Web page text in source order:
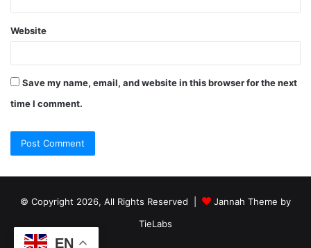
Website
Save my name, email, and website in this browser for the next
time I comment.
© Copyright 2026, All Rights Reserved |
Jannah Theme by
TieLabs
EN